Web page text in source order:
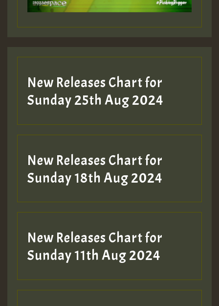
Guest_197
Guest_197
ZZZZZZZZZZZZZZZZZZZZ
SO
HOT 36 2 DAY NO19 HOTER
2MOZ
Hilton
New Releases Chart for
Sunday 25th Aug 2024
New Releases Chart for
Sunday 18th Aug 2024
New Releases Chart for
Sunday 11th Aug 2024